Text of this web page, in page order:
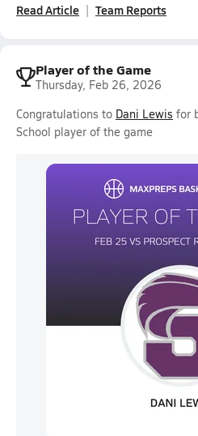
Read Article Team Reports
Player of the Game
Thursday, Feb 26, 2026
Congratulations to Dani Lewis for
School player of the game